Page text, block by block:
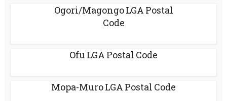
Ogori/Magongo LGA Postal
Code
Ofu LGA Postal Code
Mopa-Muro LGA Postal Code